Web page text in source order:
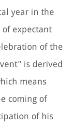
year in the
expectant
of the
is derived
means
coming of
of his